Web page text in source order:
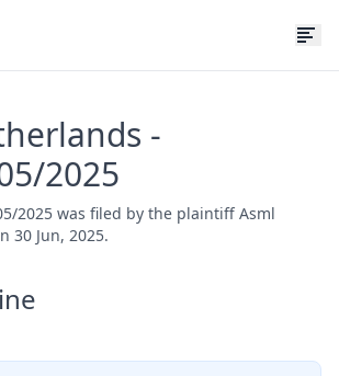
-
2025
2025 was filed by the plaintiff Asml
30 Jun, 2025.